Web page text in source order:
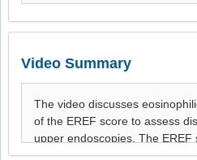
Video Summary